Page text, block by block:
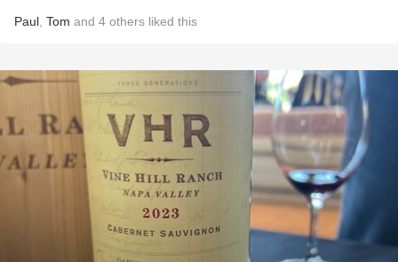
Paul Tom and 4 others liked this